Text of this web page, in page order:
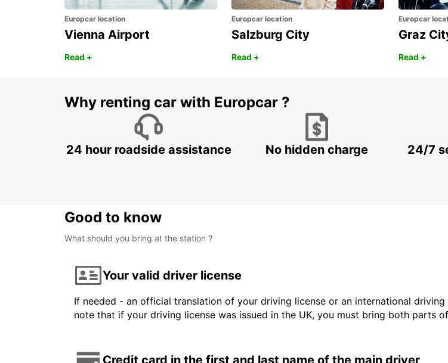
Europcar location
Vienna Airport
Read +
Europcar location
Salzburg City
Read +
Europcar
Graz
Read +
Why renting car with Europcar ?
24 hour roadside assistance No hidden charge
24/7
Good to know
What should you bring at the station ?
Your valid driver license
If needed - an official translation of your driving license or an international
note that if your driving license was issued in the UK, you must bring both parts
Credit card in the first and last name of the main driver